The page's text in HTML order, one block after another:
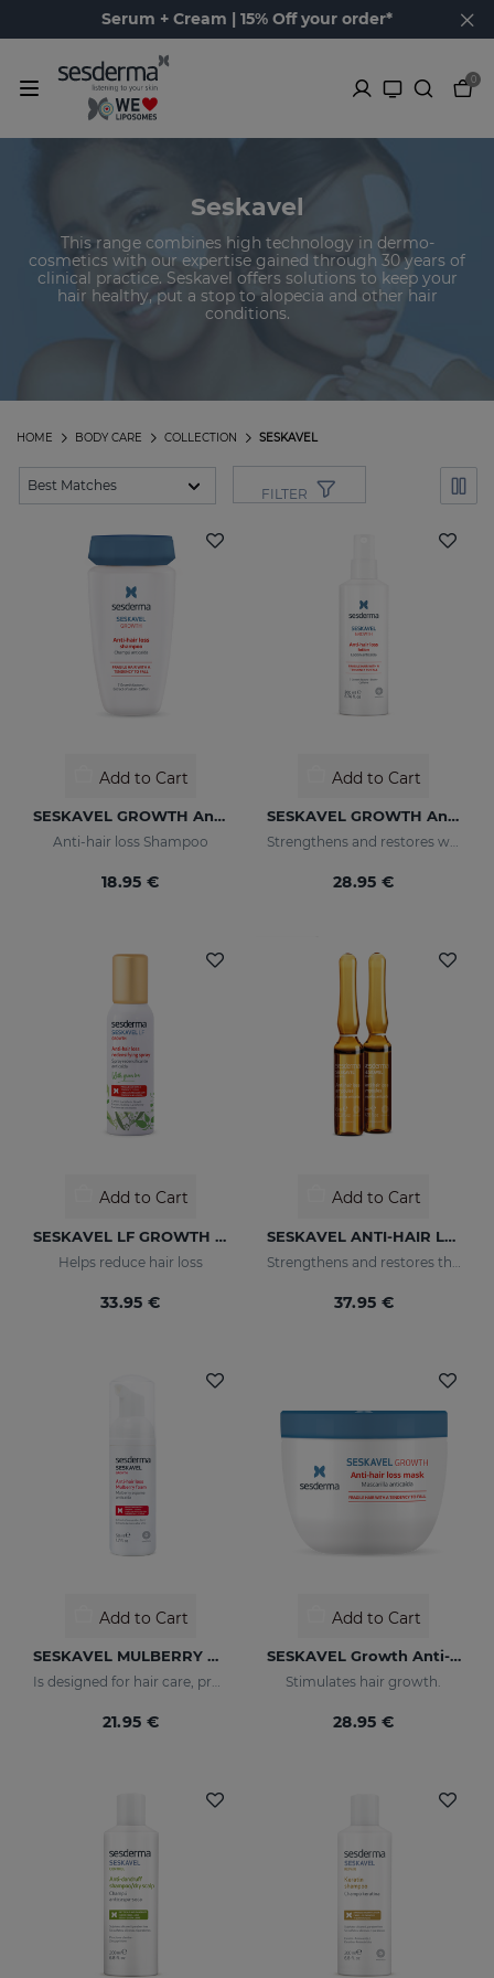
Serum + Cream | 15% Off your order*
0
Seskavel
This range combines high technology in dermo-
cosmetics with our expertise gained through 30 years of
clinical practice. Seskavel offers solutions to keep your
hair healthy, put a stop to alopecia and other hair
conditions.
SESKAVEL
COLLECTION
BODY CARE
HOME
FILTER
Add to Cart
SESKAVEL GROWTH Anti-Hair Loss Shampoo
Anti-hair loss Shampoo
18.95 €
Add to Cart
SESKAVEL GROWTH Anti-Hair Loss Hair Lotion
Strengthens and restores weaker hair by activating its growth
28.95 €
Add to Cart
SESKAVEL LF GROWTH Anti-Hair Loss Redensifying Spray
Helps reduce hair loss
33.95 €
Add to Cart
SESKAVEL ANTI-HAIR LOSS AMPOULESNEW 12AMP
37.95 €
Add to Cart
SESKAVEL MULBERRY Anti-Hair Loss Foam
Is designed for hair care, prevent and stop hair loss and stimulate growth.
21.95 €
Add to Cart
SESKAVEL Growth Anti-Hair Loss Mask
Stimulates hair growth.
28.95 €